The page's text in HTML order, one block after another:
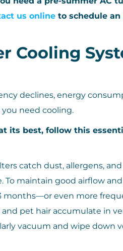
us onlineto schedule an
Cooling
declines, energy
need cooling.
its best, follow this
catch dust, allergens,
maintain good airflow
months—or even more
pet hair accumulate in
vacuum and wipe down